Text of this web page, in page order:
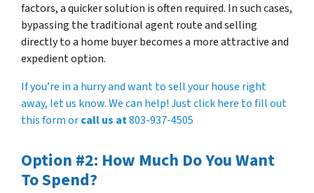
factors, a quicker solution is often required. In such cases,
bypassing the traditional agent route and selling
directly to a home buyer becomes a more attractive and
expedient option.
If you’re in a hurry and want to sell your house right
away, let us know. We can help! Just click here to fill out
this form orcall us at803-937-4505
Option #2: How Much Do You Want
To Spend?